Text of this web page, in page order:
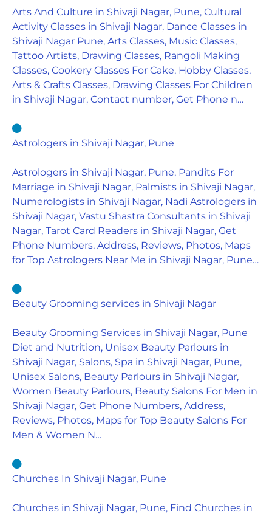
Arts And Culture in Shivaji Nagar, Pune, Cultural
Activity Classes in Shivaji Nagar, Dance Classes in
Shivaji Nagar Pune, Arts Classes, Music Classes,
Tattoo Artists, Drawing Classes, Rangoli Making
Classes, Cookery Classes For Cake, Hobby Classes,
Arts & Crafts Classes, Drawing Classes For Children
in Shivaji Nagar, Contact number, Get Phone n…
Astrologers in Shivaji Nagar, Pune
Astrologers in Shivaji Nagar, Pune, Pandits For
Marriage in Shivaji Nagar, Palmists in Shivaji Nagar,
Numerologists in Shivaji Nagar, Nadi Astrologers in
Shivaji Nagar, Vastu Shastra Consultants in Shivaji
Nagar, Tarot Card Readers in Shivaji Nagar, Get
Phone Numbers, Address, Reviews, Photos, Maps
for Top Astrologers Near Me in Shivaji Nagar, Pune…
Beauty Grooming services in Shivaji Nagar
Beauty Grooming Services in Shivaji Nagar, Pune
Diet and Nutrition, Unisex Beauty Parlours in
Shivaji Nagar, Salons, Spa in Shivaji Nagar, Pune,
Unisex Salons, Beauty Parlours in Shivaji Nagar,
Women Beauty Parlours, Beauty Salons For Men in
Shivaji Nagar, Get Phone Numbers, Address,
Reviews, Photos, Maps for Top Beauty Salons For
Men & Women N…
Churches In Shivaji Nagar, Pune
Churches in Shivaji Nagar, Pune, Find Churches in